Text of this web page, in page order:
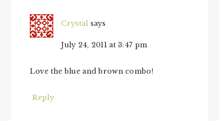
Crystal says
July 24, 2011 at 3:47 pm
Love the blue and brown combo!
Reply